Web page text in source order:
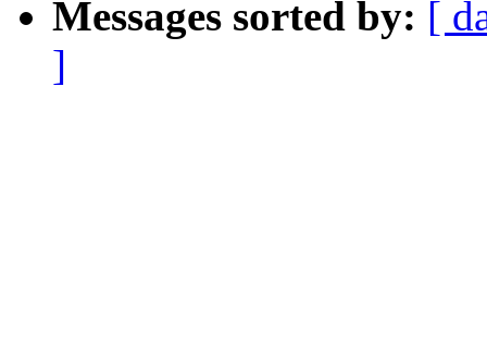
Messages sorted by: [
]